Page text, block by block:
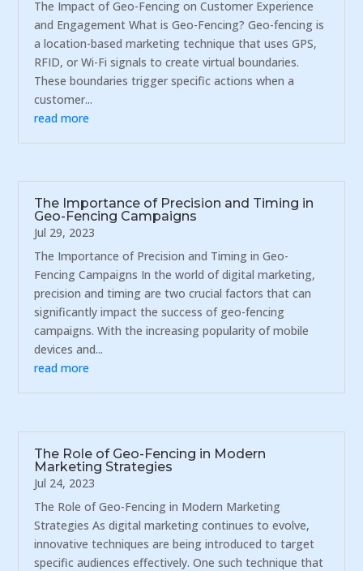
The Impact of Geo-Fencing on Customer Experience
and Engagement What is Geo-Fencing? Geo-fencing is
a location-based marketing technique that uses GPS,
RFID, or Wi-Fi signals to create virtual boundaries.
These boundaries trigger specific actions when a
customer...
read more
The Importance of Precision and Timing in
Geo-Fencing Campaigns
Jul 29, 2023
The Importance of Precision and Timing in Geo-
Fencing Campaigns In the world of digital marketing,
precision and timing are two crucial factors that can
significantly impact the success of geo-fencing
campaigns. With the increasing popularity of mobile
devices and...
read more
The Role of Geo-Fencing in Modern
Marketing Strategies
Jul 24, 2023
The Role of Geo-Fencing in Modern Marketing
Strategies As digital marketing continues to evolve,
innovative techniques are being introduced to target
specific audiences effectively. One such technique that